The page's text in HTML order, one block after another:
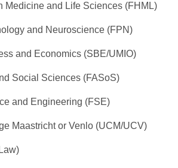
Medicine and Life Sciences (FHML)
and Neuroscience (FPN)
and Economics (SBE/UMIO)
Social Sciences (FASoS)
and Engineering (FSE)
Maastricht or Venlo (UCM/UCV)